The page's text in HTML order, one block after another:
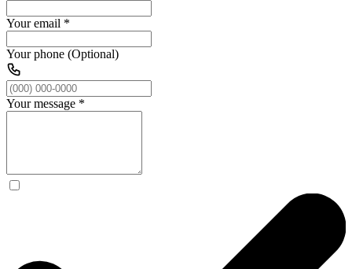
Your email *
Your phone (Optional)
Your message *